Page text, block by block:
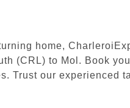
home,
(CRL) to Mol. Book
Trust our experienced